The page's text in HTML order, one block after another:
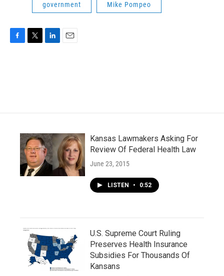
government Mike Pompeo
Kansas Lawmakers Asking For
Review Of Federal Health Law
June 23, 2015
LISTEN • 0:52
U.S. Supreme Court Ruling
Preserves Health Insurance
Subsidies For Thousands Of
Kansans